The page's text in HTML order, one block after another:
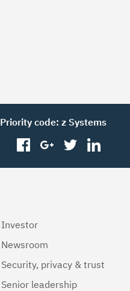
Priority code: z Systems
facebookgoogleplus
twitter
Investor
Newsroom
Security, privacy & trust
Senior leadership